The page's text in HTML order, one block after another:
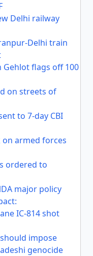
Delhi railway
Delhi train
Gehlot flags off 100
on streets of
to 7-day CBI
armed forces
ordered to
major policy
IC-814 shot
impose
genocide